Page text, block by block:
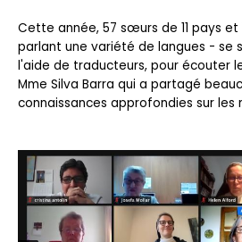
Cette année, 57 sœurs de 11 pays
parlant une variété de langues - se
l'aide de traducteurs, pour écouter
Mme Silva Barra qui a partagé
connaissances approfondies sur les